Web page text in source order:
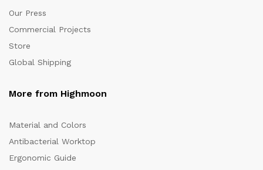
Our Press
Commercial Projects
Store
Global Shipping
More from Highmoon
Material and Colors
Antibacterial Worktop
Ergonomic Guide